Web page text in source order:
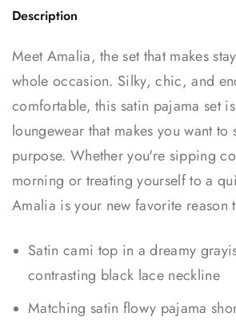
Description
Meet Amalia, the set that makes
whole occasion. Silky, chic, and
comfortable, this satin pajama set
loungewear that makes you want to
purpose. Whether you're sipping
morning or treating yourself to a
Amalia is your new favorite reason
Satin cami top in a dreamy
contrasting black lace neckline
Matching satin flowy pajama